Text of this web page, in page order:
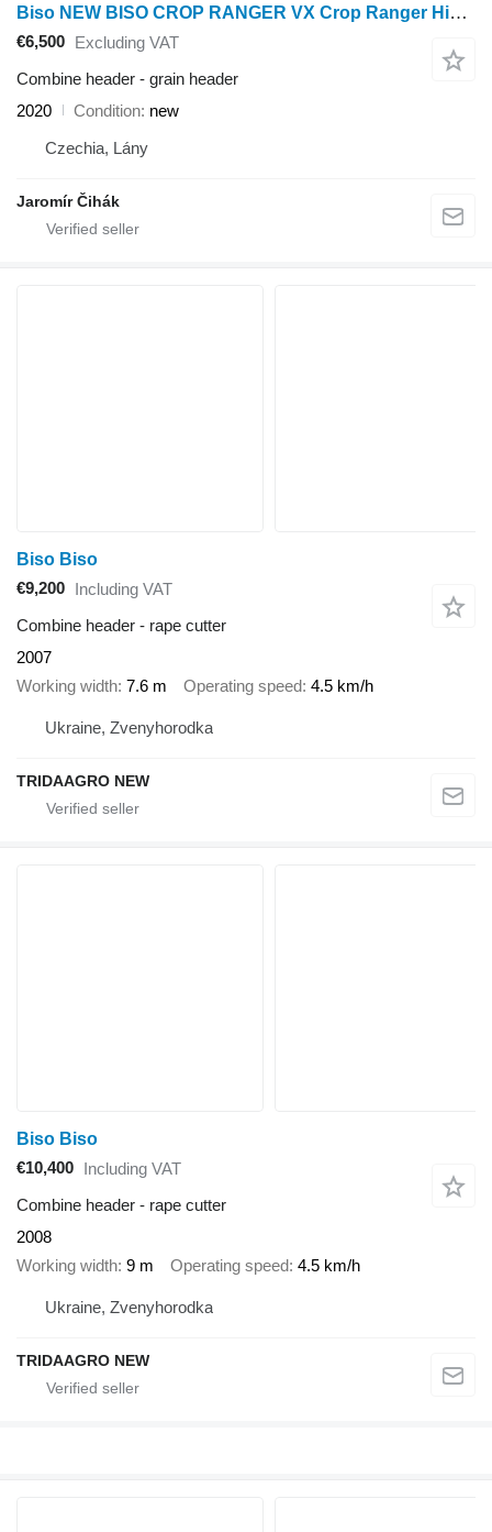
Biso NEW BISO CROP RANGER VX Crop Ranger Highline / Trendline L
€6,500 Excluding VAT
Combine header - grain header
2020
Condition new
Czechia, Lány
Jaromír Čihák
Biso Biso
€9,200 Including VAT
Combine header - rape cutter
2007
Working width 7.6 m Operating speed 4.5 km/h
Ukraine, Zvenyhorodka
TRIDAAGRO NEW
Biso Biso
€10,400 Including VAT
Combine header - rape cutter
2008
Working width 9 m Operating speed 4.5 km/h
Ukraine, Zvenyhorodka
TRIDAAGRO NEW